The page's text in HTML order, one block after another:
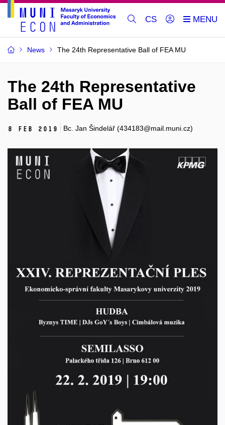
CS
News The 24th Representative Ball of FEA MU
The 24th Representative
Ball of FEA MU
8 Feb 2019 Bc. Jan Šindelář (434183@mail.muni.cz)